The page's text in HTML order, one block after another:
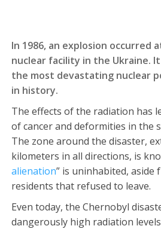
In 1986, an explosion occurred
nuclear facility in the Ukraine.
the most devastating nuclear
in history.
The effects of the radiation has
of cancer and deformities in the
The zone around the disaster,
kilometers in all directions, is
alienation” is uninhabited, aside
residents that refused to leave.
Even today, the Chernobyl
dangerously high radiation